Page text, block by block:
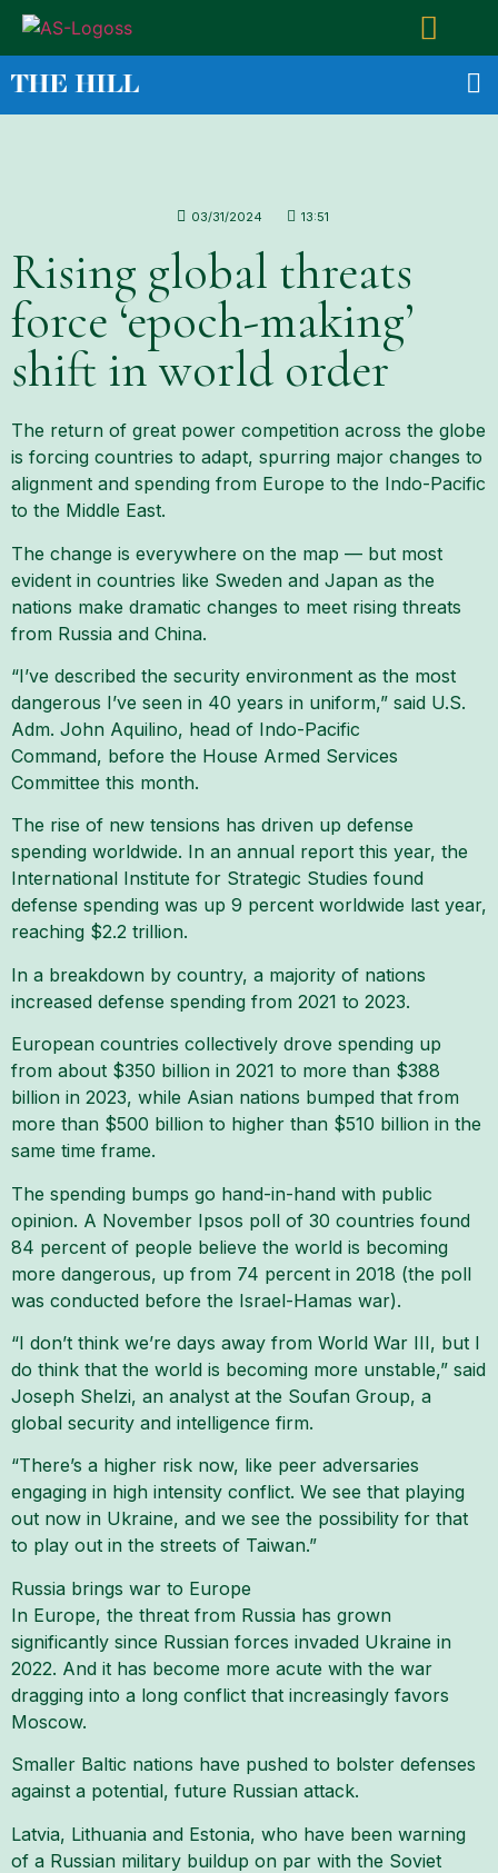
03/31/2024 13:51
Rising global threats
force ‘epoch-making’
shift in world order
The return of great power competition across the globe
is forcing countries to adapt, spurring major changes to
alignment and spending from Europe to the Indo-Pacific
to the Middle East.
The change is everywhere on the map — but most
evident in countries like Sweden and Japan as the
nations make dramatic changes to meet rising threats
from Russia and China.
“I’ve described the security environment as the most
dangerous I’ve seen in 40 years in uniform,” said U.S.
Adm. John Aquilino, head of Indo-Pacific
Command, before the House Armed Services
Committee this month.
The rise of new tensions has driven up defense
spending worldwide. In an annual report this year, the
International Institute for Strategic Studies found
defense spending was up 9 percent worldwide last year,
reaching $2.2 trillion.
In a breakdown by country, a majority of nations
increased defense spending from 2021 to 2023.
European countries collectively drove spending up
from about $350 billion in 2021 to more than $388
billion in 2023, while Asian nations bumped that from
more than $500 billion to higher than $510 billion in the
same time frame.
The spending bumps go hand-in-hand with public
opinion. A November Ipsos poll of 30 countries found
84 percent of people believe the world is becoming
more dangerous, up from 74 percent in 2018 (the poll
was conducted before the Israel-Hamas war).
“I don’t think we’re days away from World War III, but I
do think that the world is becoming more unstable,” said
Joseph Shelzi, an analyst at the Soufan Group, a
global security and intelligence firm.
“There’s a higher risk now, like peer adversaries
engaging in high intensity conflict. We see that playing
out now in Ukraine, and we see the possibility for that
to play out in the streets of Taiwan.”
Russia brings war to Europe
In Europe, the threat from Russia has grown
significantly since Russian forces invaded Ukraine in
2022. And it has become more acute with the war
dragging into a long conflict that increasingly favors
Moscow.
Smaller Baltic nations have pushed to bolster defenses
against a potential, future Russian attack.
Latvia, Lithuania and Estonia, who have been warning
of a Russian military buildup on par with the Soviet